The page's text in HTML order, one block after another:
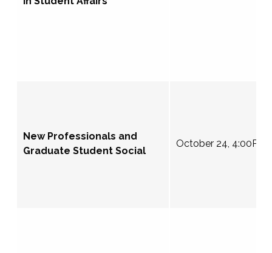
New Professionals and
Graduate Student Social
October 24, 4:00PM